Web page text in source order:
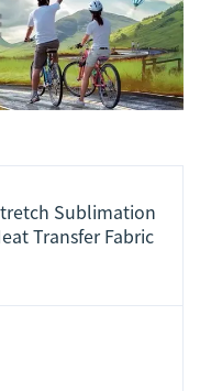
Sublimation
Transfer Fabric